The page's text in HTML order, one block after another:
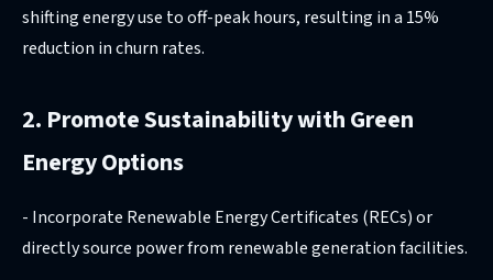
shifting energy use to off-peak hours, resulting in a 15%
reduction in churn rates.
2. Promote Sustainability with Green
Energy Options
- Incorporate Renewable Energy Certificates (RECs) or
directly source power from renewable generation facilities.